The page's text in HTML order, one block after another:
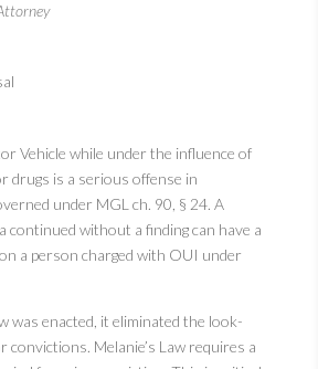
Vehicle while under the influence of
drugs is a serious offense in
under MGL ch. 90, § 24. A
continued without a finding can have a
a person charged with OUI under
was enacted, it eliminated the look-
convictions. Melanie’s Law requires a